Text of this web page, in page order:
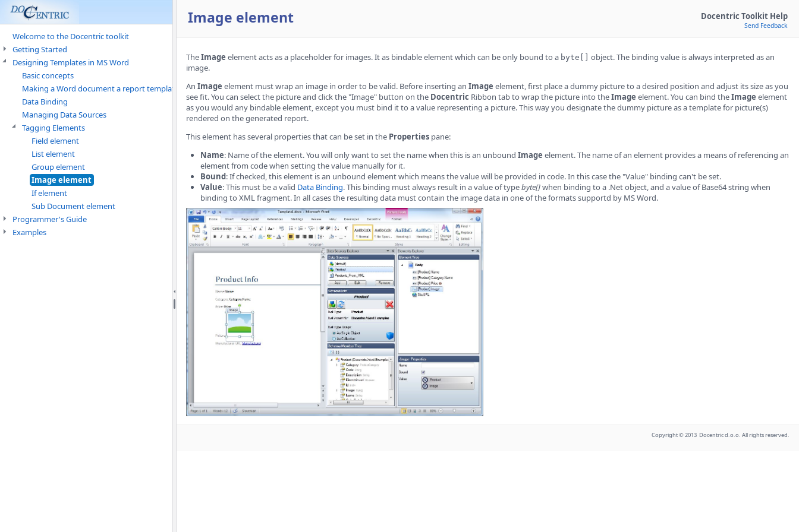
Welcome to the Docentric toolkit
Getting Started
Designing Templates in MS Word
Basic concepts
Making a Word document a report template
Data Binding
Managing Data Sources
Tagging Elements
Field element
List element
Group element
Image element
If element
Sub Document element
Programmer's Guide
Examples
Image element Docentric Toolkit Help
Send Feedback
TheImage element acts as a placeholder for images. It as bindable element which can be only bound to a byte[]
object. The binding value is always interpreted as an
image.
An Image element must wrap an image in order to be valid. Before inserting an Image element, first place a dummy picture to a desired position and adjust its size as you
see fit. You can select the picture and click the "Image" button on the Docentric Ribbon tab to wrap the picture into theImage element. You can bind theImage element
as you would any bindable element, except you must bind it to a value representing a picture. This way you designate the dummy picture as a template for picture(s)
rendered on the generated report.
This element has several properties that can be set in the Properties pane:
Name: Name of the element. You will only want to set the name when this is an unbound Image element. The name of an element provides a means of referencing an
element from code when setting the value manually for it.
Bound: If checked, this element is an unbound element which means the value will be provided in code. In this case the "Value" binding can't be set.
Value: This must be a valid Data Binding. This binding must always result in a value of typebyte[]when binding to a .Net object, and a value of Base64 string when
binding to XML fragment. In all cases the resulting data must contain the image data in one of the formats supportd by MS Word.
Copyright © 2013 Docentric d.o.o. All rights reserved.